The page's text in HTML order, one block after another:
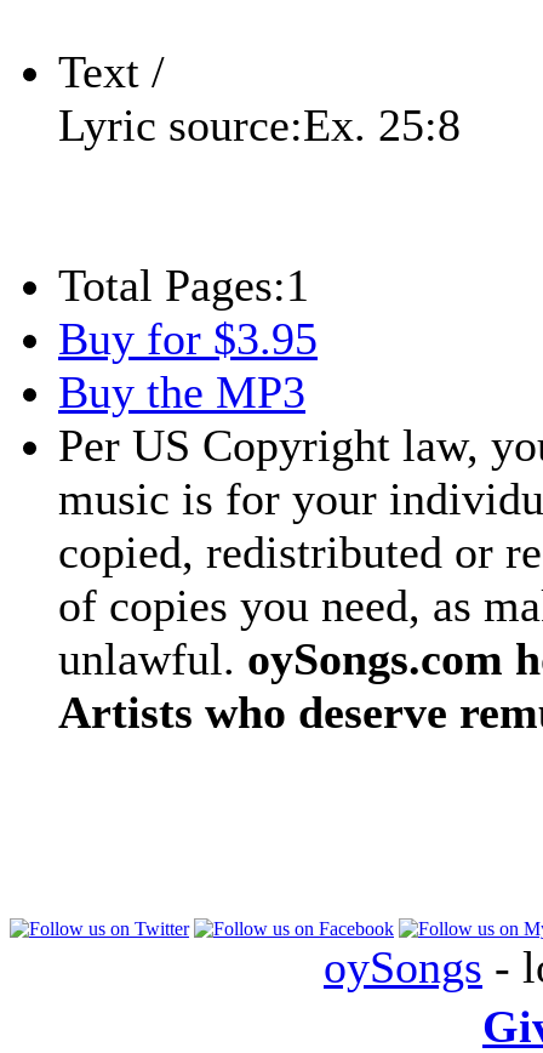
Text /
Lyric source:Ex. 25:8
Total Pages:1
Buy for $3.95
Buy the MP3
Per US Copyright law,
music is for your
copied, redistributed or
of copies you need, as
unlawful. oySongs.com
Artists who deserve
oySongs -